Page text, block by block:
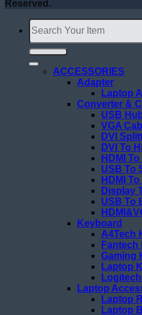
Reserved.
Search
for:
ACCESSORIES
Adapter
Laptop
Converter &
USB
VGA
DVI
DVI To
HDMI
USB To
HDMI To
Display
USB To
Keyboard
A4Tech
Fantech
Gaming
Laptop
Laptop
Laptop
Laptop